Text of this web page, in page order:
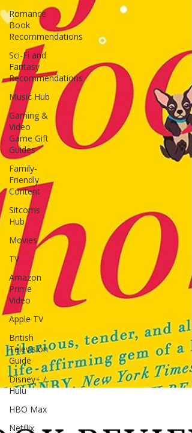
Romance
Book
Recommendations
Sci-Fi and
Fantasy
Recommendations
Music Hub
Gaming &
Video
Game Gift
Guides
Family-
Friendly
Content
Sitcoms
Hub
Movies
TV
Amazon
Prime
Video
Apple TV
British
Television
Guide
Disney+ /
Hulu
HBO Max
Netflix